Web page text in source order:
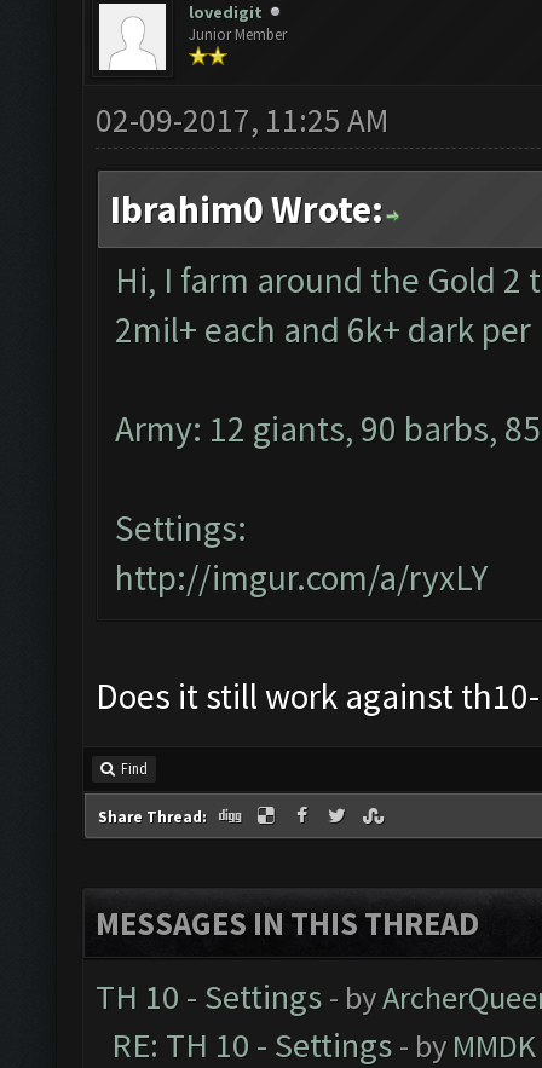
lovedigit
Junior Member
02-09-2017, 11:25 AM
Ibrahim0 Wrote:
Hi, I farm around the Gold
2mil+ each and 6k+ dark
Army: 12 giants, 90 barbs,
Settings:
http://imgur.com/a/ryxLY
Does it still work against
Find
Share Thread:
MESSAGES IN THIS THREAD
TH 10 - Settings - by
RE: TH 10 - Settings - by MMDK